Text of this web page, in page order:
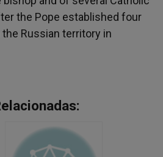
the Pope established four
Russian territory in